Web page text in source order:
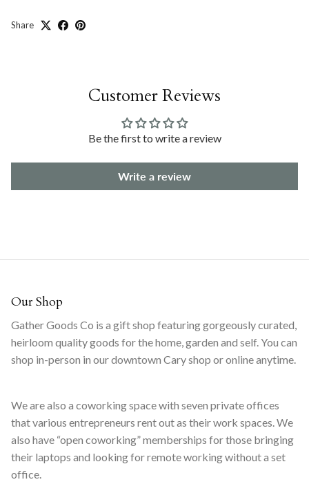
Share
Customer Reviews
Be the first to write a review
Write a review
Our Shop
Gather Goods Co is a gift shop featuring gorgeously curated,
heirloom quality goods for the home, garden and self. You can
shop in-person in our downtown Cary shop or online anytime.
We are also a coworking space with seven private offices
that various entrepreneurs rent out as their work spaces. We
also have “open coworking” memberships for those bringing
their laptops and looking for remote working without a set
office.